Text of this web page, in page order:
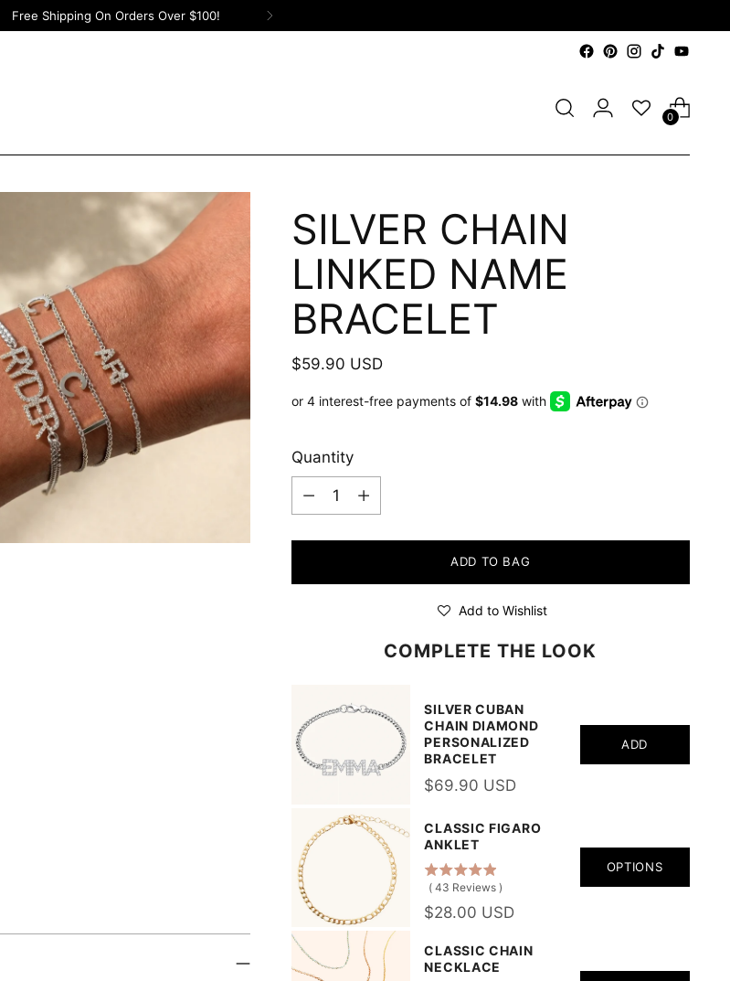
Free Shipping On Orders Over $100!
0
SILVER CHAIN
LINKED NAME
BRACELET
Regular
$59.90 USD
Quantity
Quantity
ADD TO BAG
Add to Wishlist
COMPLETE THE LOOK
SILVER CUBAN
CHAIN DIAMOND
PERSONALIZED
BRACELET
$69.90 USD
ADD
CLASSIC FIGARO
ANKLET
( 43 Reviews )
$28.00 USD
OPTIONS
CLASSIC CHAIN
NECKLACE